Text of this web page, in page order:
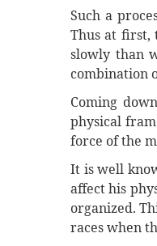
Such a
Thus at first,
slowly than
combination
Coming
physical
force of the
It is well
affect his
organized.
races when